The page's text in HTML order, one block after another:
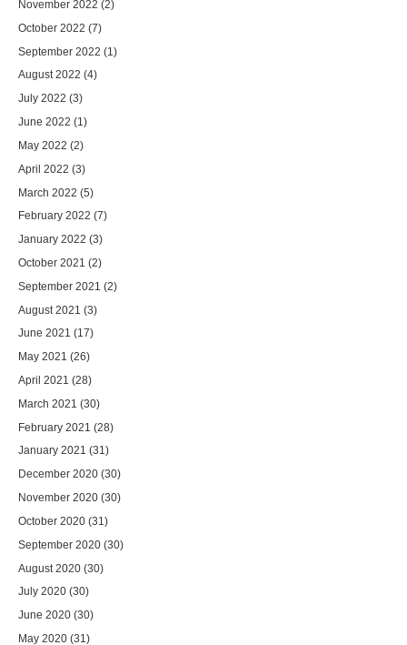
November 2022 (2)
October 2022 (7)
September 2022 (1)
August 2022 (4)
July 2022 (3)
June 2022 (1)
May 2022 (2)
April 2022 (3)
March 2022 (5)
February 2022 (7)
January 2022 (3)
October 2021 (2)
September 2021 (2)
August 2021 (3)
June 2021 (17)
May 2021 (26)
April 2021 (28)
March 2021 (30)
February 2021 (28)
January 2021 (31)
December 2020 (30)
November 2020 (30)
October 2020 (31)
September 2020 (30)
August 2020 (30)
July 2020 (30)
June 2020 (30)
May 2020 (31)